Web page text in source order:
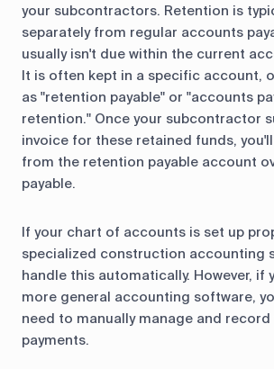
your subcontractors. Retention is
separately from regular accounts
usually isn't due within the current
It is often kept in a specific account,
as "retention payable" or "accounts
retention." Once your subcontractor
invoice for these retained funds,
from the retention payable account
payable.
If your chart of accounts is set up
specialized construction accounting
handle this automatically. However, if
more general accounting software,
need to manually manage and
payments.